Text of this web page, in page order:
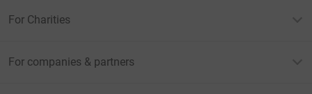
For Charities
For companies & partners